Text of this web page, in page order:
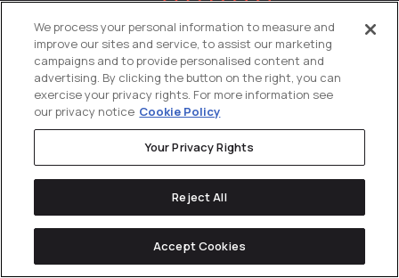
Privacy Policy
We process your personal information to measure and
improve our sites and service, to assist our marketing
campaigns and to provide personalised content and
advertising. By clicking the button on the right, you can
exercise your privacy rights. For more information see
our privacy notice Cookie Policy
Your Privacy Rights
Reject All
Accept Cookies